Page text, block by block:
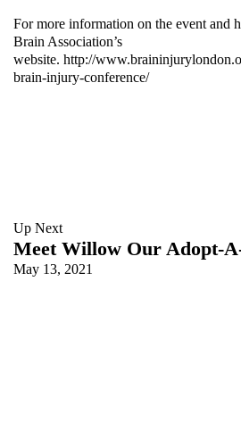
For more information on the event and
Brain Association’s
website. http://
brain-injury-conference/
Up Next
Meet Willow Our Adopt-
May 13, 2021